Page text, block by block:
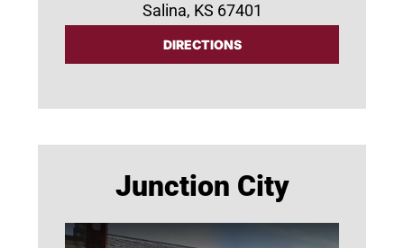
Salina, KS 67401
DIRECTIONS
Junction City